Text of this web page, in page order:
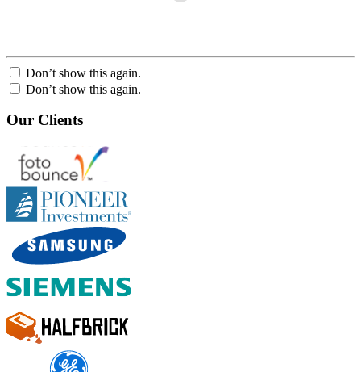
Don’t show this again.
Don’t show this again.
Our Clients